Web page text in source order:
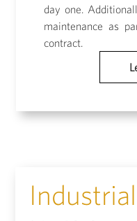
day one.
maintenance as
contract.
Industrial